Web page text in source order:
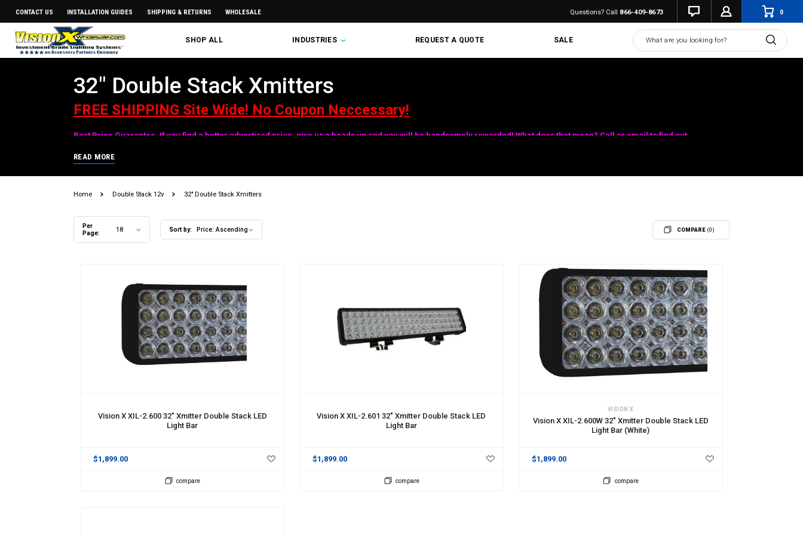
CONTACT US INSTALLATION GUIDES SHIPPING & RETURNS WHOLESALE Questions? Call 866-409-8673 0
SHOP ALL INDUSTRIES REQUEST A QUOTE SALE Search
Home Double Stack 12v 32" Double Stack Xmitters
32" Double Stack Xmitters
FREE SHIPPING Site Wide! No Coupon Neccessary!
Best Price Guarantee. If you find a better advertised price, give us a heads up and you will be handsomely rewarded! What does that mean? Call or email to find out.
READ MORE
Per
Page:
18 Sort by: Price: Ascending COMPARE (0)
Vision X XIL-2.600 32" Xmitter Double Stack LED
Light Bar
$1,899.00
compare
Vision X XIL-2.601 32" Xmitter Double Stack LED
Light Bar
$1,899.00
compare
VISION X
Vision X XIL-2.600W 32" Xmitter Double Stack LED
Light Bar (White)
$1,899.00
compare